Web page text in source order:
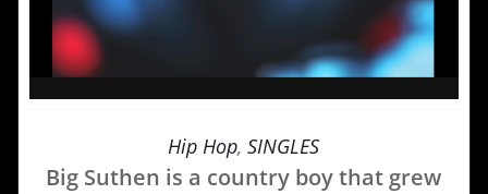
Hip Hop,SINGLES
Big Suthen is a country boy that grew